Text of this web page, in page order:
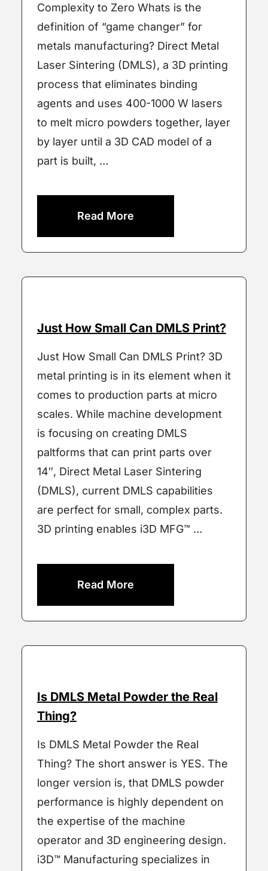
Complexity to Zero Whats is the
definition of “game changer” for
metals manufacturing? Direct Metal
Laser Sintering (DMLS), a 3D printing
process that eliminates binding
agents and uses 400-1000 W lasers
to melt micro powders together, layer
by layer until a 3D CAD model of a
part is built, …
Read More
Just How Small Can DMLS Print?
Just How Small Can DMLS Print? 3D
metal printing is in its element when it
comes to production parts at micro
scales. While machine development
is focusing on creating DMLS
paltforms that can print parts over
14″, Direct Metal Laser Sintering
(DMLS), current DMLS capabilities
are perfect for small, complex parts.
3D printing enables i3D MFG™ …
Read More
Is DMLS Metal Powder the Real
Thing?
Is DMLS Metal Powder the Real
Thing? The short answer is YES. The
longer version is, that DMLS powder
performance is highly dependent on
the expertise of the machine
operator and 3D engineering design.
i3D™ Manufacturing specializes in